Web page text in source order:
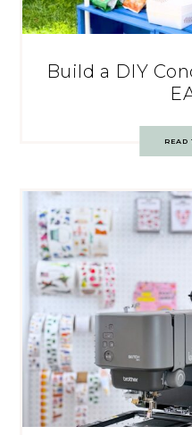
Build a DIY
READ